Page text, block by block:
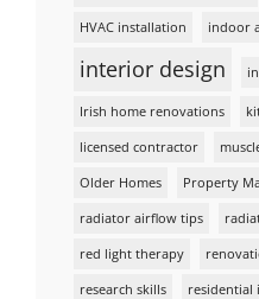
HVAC installation indoor
interior design
Irish home renovations
licensed contractor
Older Homes Property
radiator airflow tips
red light therapy
research skills residential